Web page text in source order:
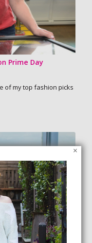
Prime Day
of my top fashion picks
×